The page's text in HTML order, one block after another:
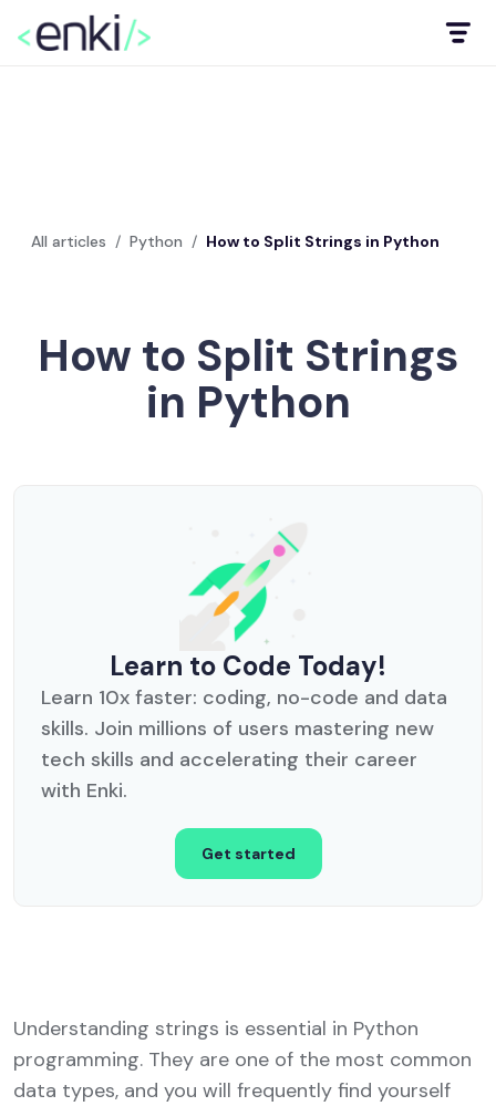
All articles / Python / How to Split Strings in Python
How to Split Strings
in Python
Learn to Code Today!
Learn 10x faster: coding, no-code and data
skills. Join millions of users mastering new
tech skills and accelerating their career
with Enki.
Get started
Understanding strings is essential in Python
programming. They are one of the most common
data types, and you will frequently find yourself